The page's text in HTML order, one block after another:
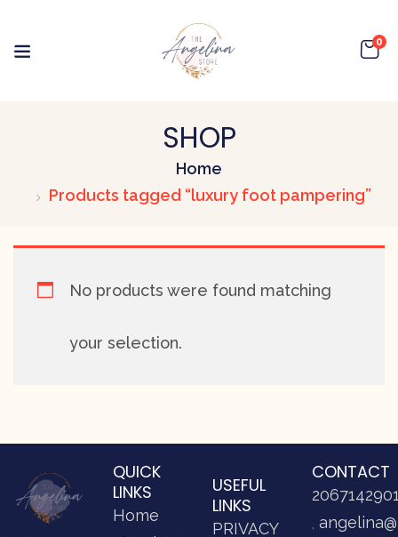
0
SHOP
Home
Products tagged “luxury foot pampering”
No products were found matching
your selection.
QUICK
LINKS
Home
USEFUL
LINKS
PRIVACY
CONTACT